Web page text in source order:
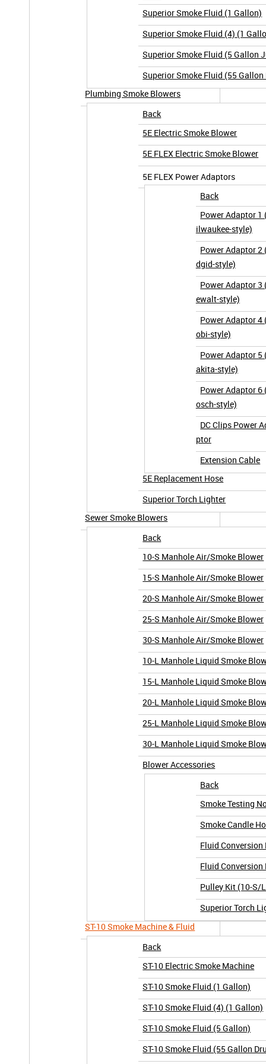
Superior Smoke Fluid (1 Gallon)
Superior Smoke Fluid (4) (1
Superior Smoke Fluid (5 Gallon
Superior Smoke Fluid (55 Gallon
Plumbing Smoke Blowers
Back
5E Electric Smoke Blower
5E FLEX Electric Smoke Blower
5E FLEX Power Adaptors
Back
Power Adaptor 1
ilwaukee-style)
Power Adaptor 2
dgid-style)
Power Adaptor 3
ewalt-style)
Power Adaptor 4
obi-style)
Power Adaptor 5
akita-style)
Power Adaptor 6
osch-style)
DC Clips Power
ptor
Extension Cable
5E Replacement Hose
Superior Torch Lighter
Sewer Smoke Blowers
Back
10-S Manhole Air/Smoke Blower
15-S Manhole Air/Smoke Blower
20-S Manhole Air/Smoke Blower
25-S Manhole Air/Smoke Blower
30-S Manhole Air/Smoke Blower
10-L Manhole Liquid Smoke
15-L Manhole Liquid Smoke
20-L Manhole Liquid Smoke
25-L Manhole Liquid Smoke
30-L Manhole Liquid Smoke
Blower Accessories
Back
Smoke Testing
Smoke Candle
Fluid Conversion
Fluid Conversion
Pulley Kit (10-S/
Superior Torch
ST-10 Smoke Machine & Fluid
Back
ST-10 Electric Smoke Machine
ST-10 Smoke Fluid (1 Gallon)
ST-10 Smoke Fluid (4) (1 Gallon)
ST-10 Smoke Fluid (5 Gallon)
ST-10 Smoke Fluid (55 Gallon